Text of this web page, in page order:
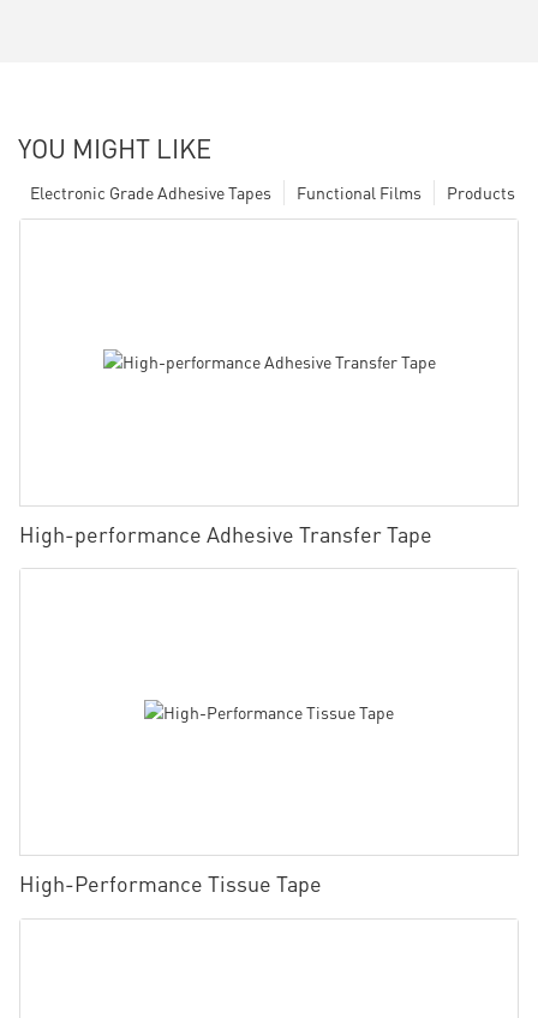
YOU MIGHT LIKE
Products
Functional Films
Electronic Grade Adhesive Tapes
High-performance Adhesive Transfer Tape
High-Performance Tissue Tape